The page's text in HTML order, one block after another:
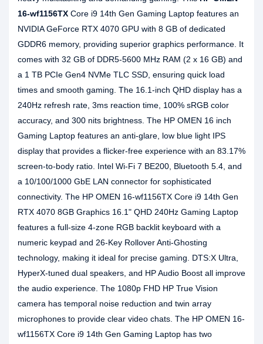
16-wf1156TX Core i9 14th Gen Gaming Laptop features an
NVIDIA GeForce RTX 4070 GPU with 8 GB of dedicated
GDDR6 memory, providing superior graphics performance. It
comes with 32 GB of DDR5-5600 MHz RAM (2 x 16 GB) and
a 1 TB PCIe Gen4 NVMe TLC SSD, ensuring quick load
times and smooth gaming. The 16.1-inch QHD display has a
240Hz refresh rate, 3ms reaction time, 100% sRGB color
accuracy, and 300 nits brightness. The HP OMEN 16 inch
Gaming Laptop features an anti-glare, low blue light IPS
display that provides a flicker-free experience with an 83.17%
screen-to-body ratio. Intel Wi-Fi 7 BE200, Bluetooth 5.4, and
a 10/100/1000 GbE LAN connector for sophisticated
connectivity. The HP OMEN 16-wf1156TX Core i9 14th Gen
RTX 4070 8GB Graphics 16.1" QHD 240Hz Gaming Laptop
features a full-size 4-zone RGB backlit keyboard with a
numeric keypad and 26-Key Rollover Anti-Ghosting
technology, making it ideal for precise gaming. DTS:X Ultra,
HyperX-tuned dual speakers, and HP Audio Boost all improve
the audio experience. The 1080p FHD HP True Vision
camera has temporal noise reduction and twin array
microphones to provide clear video chats. The HP OMEN 16-
wf1156TX Core i9 14th Gen Gaming Laptop has two